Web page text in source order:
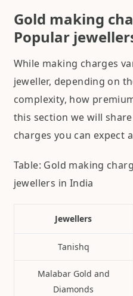
Gold making
Popular
While making charges
jeweller, depending on
complexity, how
this section we will
charges you can expect
Table: Gold making
jewellers in India
Jewellers
Tanishq
Malabar Gold and
Diamonds